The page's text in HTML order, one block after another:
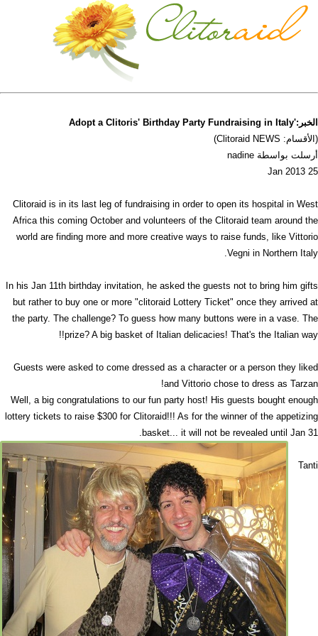
الخبر:'Adopt a Clitoris' Birthday Party Fundraising in Italy
(الأقسام: Clitoraid NEWS)
أرسلت بواسطة nadine
25 Jan 2013
Clitoraid is in its last leg of fundraising in order to open its hospital in West
Africa this coming October and volunteers of the Clitoraid team around the
world are finding more and more creative ways to raise funds, like Vittorio
Vegni in Northern Italy.
In his Jan 11th birthday invitation, he asked the guests not to bring him gifts
but rather to buy one or more "clitoraid Lottery Ticket" once they arrived at
the party. The challenge? To guess how many buttons were in a vase. The
prize? A big basket of Italian delicacies! That's the Italian way!!
Guests were asked to come dressed as a character or a person they liked
and Vittorio chose to dress as Tarzan!
Well, a big congratulations to our fun party host! His guests bought enough
lottery tickets to raise $300 for Clitoraid!!! As for the winner of the appetizing
basket... it will not be revealed until Jan 31.
Tanti